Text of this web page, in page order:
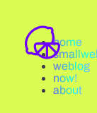
home
weblog
now!
about